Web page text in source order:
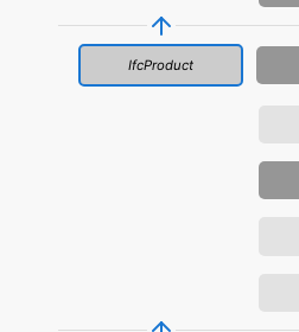
IfcProduct